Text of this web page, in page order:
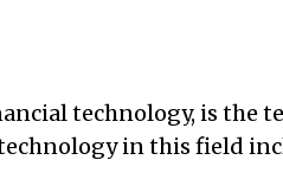
technology, is the
in this field